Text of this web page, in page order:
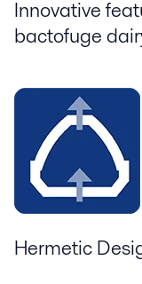
Innovative
bactofuge
Hermetic